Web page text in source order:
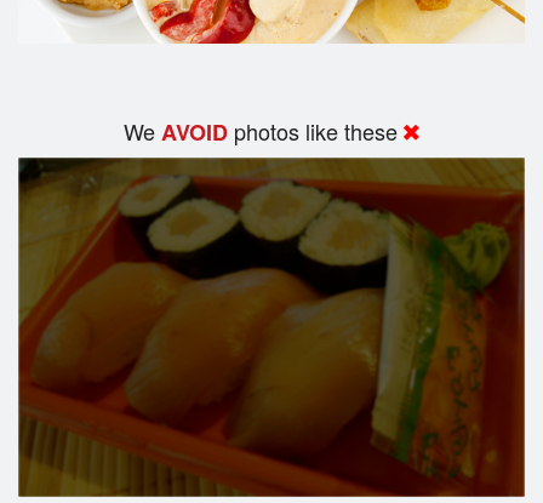
WeAVOID photos like these